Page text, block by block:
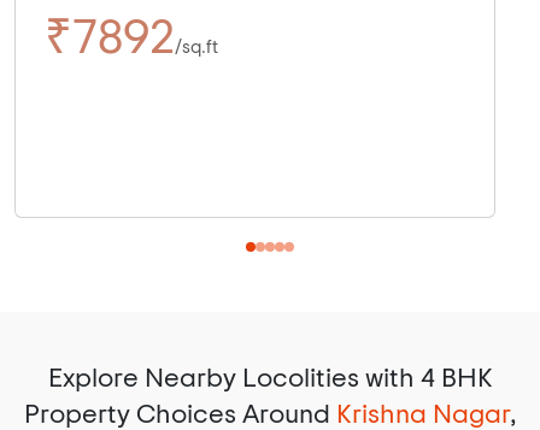
₹7892/sq.ft
Explore Nearby Locolities with 4 BHK
Property Choices Around Krishna Nagar,